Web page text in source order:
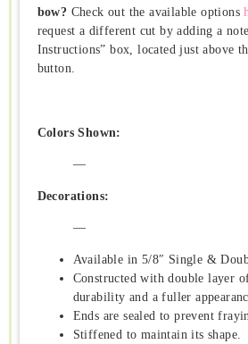
bow? Check out the available options
request a different cut by adding a
Instructions” box, located just above
button.
Colors Shown:
—
Decorations:
—
Available in 5/8″ Single &
Constructed with double layer
durability and a fuller
Ends are sealed to prevent
Stiffened to maintain its shape.